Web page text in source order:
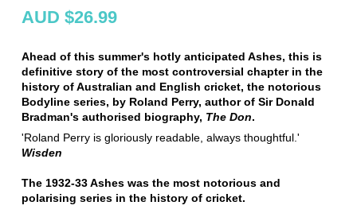
AUD $26.99
Ahead of this summer's hotly anticipated Ashes, this is
definitive story of the most controversial chapter in the
history of Australian and English cricket, the notorious
Bodyline series, by Roland Perry, author of Sir Donald
Bradman's authorised biography, The Don.
'Roland Perry is gloriously readable, always thoughtful.'
Wisden
The 1932-33 Ashes was the most notorious and
polarising series in the history of cricket.